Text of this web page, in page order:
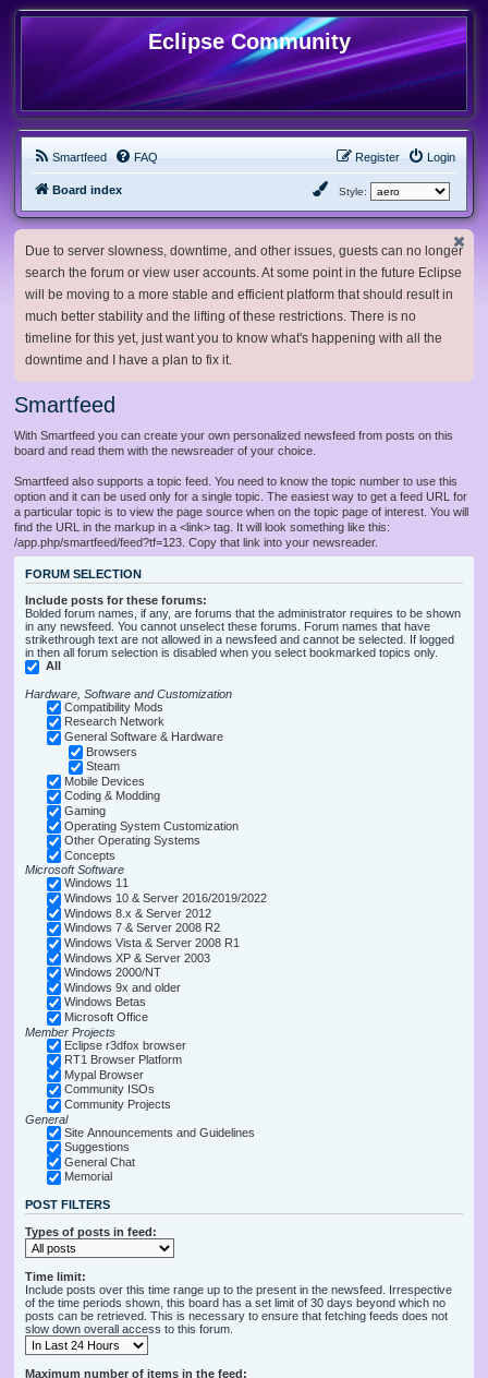
Eclipse Community
Smartfeed FAQ Login
Register
Board index Style:
Due to server slowness, downtime, and other issues, guests can no longer
search the forum or view user accounts. At some point in the future Eclipse
will be moving to a more stable and efficient platform that should result in
much better stability and the lifting of these restrictions. There is no
timeline for this yet, just want you to know what's happening with all the
downtime and I have a plan to fix it.
Smartfeed
With Smartfeed you can create your own personalized newsfeed from posts on this
board and read them with the newsreader of your choice.
Smartfeed also supports a topic feed. You need to know the topic number to use this
option and it can be used only for a single topic. The easiest way to get a feed URL for
a particular topic is to view the page source when on the topic page of interest. You will
find the URL in the markup in a <link> tag. It will look something like this:
/app.php/smartfeed/feed?tf=123. Copy that link into your newsreader.
FORUM SELECTION
Include posts for these forums:
Bolded forum names, if any, are forums that the administrator requires to be shown
in any newsfeed. You cannot unselect these forums. Forum names that have
strikethrough text are not allowed in a newsfeed and cannot be selected. If logged
in then all forum selection is disabled when you select bookmarked topics only.
All
Hardware, Software and Customization
Compatibility Mods
Research Network
General Software & Hardware
Browsers
Steam
Mobile Devices
Coding & Modding
Gaming
Operating System Customization
Other Operating Systems
Concepts
Microsoft Software
Windows 11
Windows 10 & Server 2016/2019/2022
Windows 8.x & Server 2012
Windows 7 & Server 2008 R2
Windows Vista & Server 2008 R1
Windows XP & Server 2003
Windows 2000/NT
Windows 9x and older
Windows Betas
Microsoft Office
Member Projects
Eclipse r3dfox browser
RT1 Browser Platform
Mypal Browser
Community ISOs
Community Projects
General
Site Announcements and Guidelines
Suggestions
General Chat
Memorial
POST FILTERS
Types of posts in feed:
Time limit:
Include posts over this time range up to the present in the newsfeed. Irrespective
of the time periods shown, this board has a set limit of 30 days beyond which no
posts can be retrieved. This is necessary to ensure that fetching feeds does not
slow down overall access to this forum.
Maximum number of items in the feed: